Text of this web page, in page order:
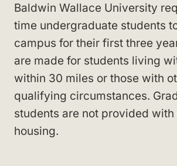
Baldwin Wallace University
time undergraduate students
campus for their first three
are made for students living
within 30 miles or those with
qualifying circumstances.
students are not provided
housing.